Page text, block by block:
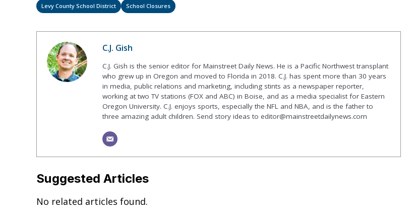
Levy County School District School Closures
C.J. Gish
C.J. Gish is the senior editor for Mainstreet Daily News. He is a Pacific Northwest transplant
who grew up in Oregon and moved to Florida in 2018. C.J. has spent more than 30 years
in media, public relations and marketing, including stints as a newspaper reporter,
working at two TV stations (FOX and ABC) in Boise, and as a media specialist for Eastern
Oregon University. C.J. enjoys sports, especially the NFL and NBA, and is the father to
three amazing adult children. Send story ideas to editor@mainstreetdailynews.com
Suggested Articles
No related articles found.